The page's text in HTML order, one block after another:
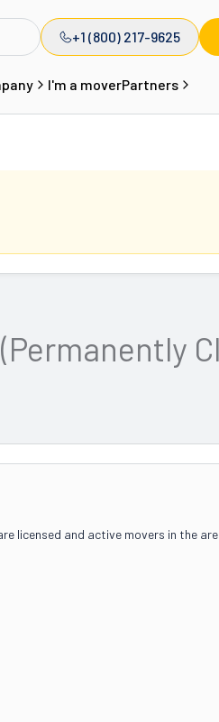
+1 (800) 217-9625
I'm a moverPartners
(Permanently
licensed and active movers in the